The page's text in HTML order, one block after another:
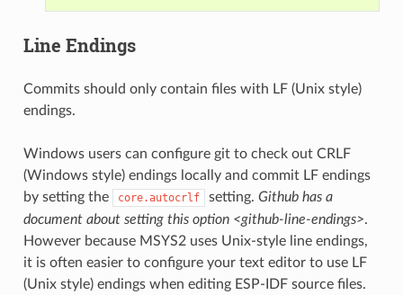
Line Endings
Commits should only contain files with LF (Unix style)
endings.
Windows users can configure git to check out CRLF
(Windows style) endings locally and commit LF endings
by setting the
core.autocrlf setting. Github has a
document about setting this option <github-line-endings>.
However because MSYS2 uses Unix-style line endings,
it is often easier to configure your text editor to use LF
(Unix style) endings when editing ESP-IDF source files.